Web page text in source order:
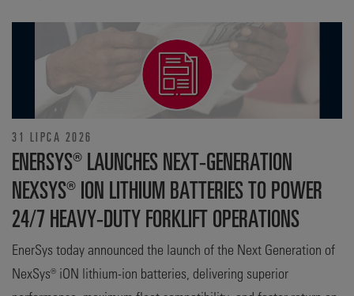
31 LIPCA 2026
ENERSYS® LAUNCHES NEXT-GENERATION
NEXSYS® ION LITHIUM BATTERIES TO POWER
24/7 HEAVY-DUTY FORKLIFT OPERATIONS
EnerSys today announced the launch of the Next Generation of
NexSys® iON lithium-ion batteries, delivering superior